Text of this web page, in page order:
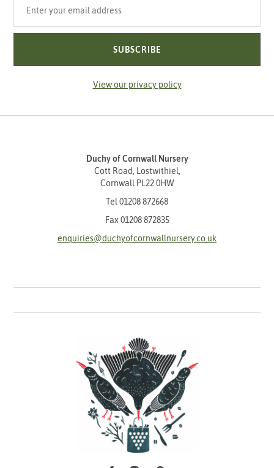
SUBSCRIBE
View our privacy policy
Duchy of Cornwall Nursery
Cott Road, Lostwithiel,
Cornwall PL22 0HW
Tel 01208 872668
Fax 01208 872835
enquiries@duchyofcornwallnursery.co.uk